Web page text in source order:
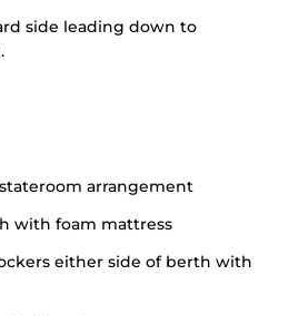
side leading down to
arrangement
with foam mattress
either side of berth with